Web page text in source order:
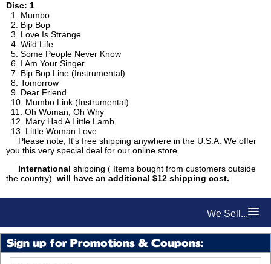
We Sell...
Sign up for Promotions & Coupons:
Disc: 1
1. Mumbo
2. Bip Bop
3. Love Is Strange
4. Wild Life
5. Some People Never Know
6. I Am Your Singer
7. Bip Bop Line (Instrumental)
8. Tomorrow
9. Dear Friend
10. Mumbo Link (Instrumental)
11. Oh Woman, Oh Why
12. Mary Had A Little Lamb
13. Little Woman Love
Please note, It's free shipping anywhere in the U.S.A. We offer
you this very special deal for our online store.
International shipping ( Items bought from customers outside
the country) will have an additional $12 shipping cost.